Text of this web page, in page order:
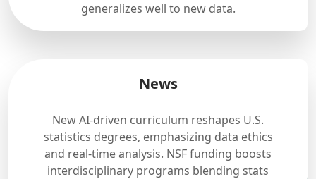
generalizes well to new data.
News
New AI-driven curriculum reshapes U.S.
statistics degrees, emphasizing data ethics
and real-time analysis. NSF funding boosts
interdisciplinary programs blending stats